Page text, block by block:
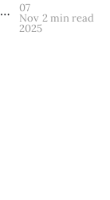
Unfinished Selves: The Layered Identities of Kudzanai-Violet Hwami and Anju Dodiya 07
Nov
2025
2 min read